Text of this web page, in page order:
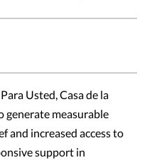
Usted, Casa de la
generate measurable
and increased access to
support in